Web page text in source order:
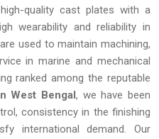
quality cast plates with a
wearability and reliability in
used to maintain machining,
in marine and mechanical
ranked among the reputable
West Bengal, we have been
consistency in the finishing
international demand. Our